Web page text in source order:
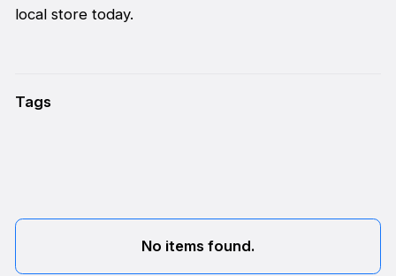
local store today.
Tags
No items found.